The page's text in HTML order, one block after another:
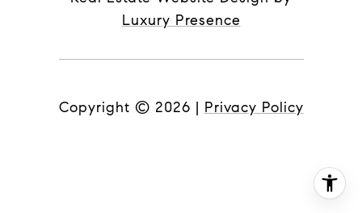
Luxury Presence
Copyright © 2026 | Privacy Policy